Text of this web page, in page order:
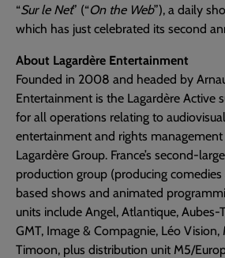
“Sur le Net” (“On the Web”), a daily
which has just celebrated its second
About Lagardère Entertainment
Founded in 2008 and headed by
Entertainment is the Lagardère Active
for all operations relating to
entertainment and rights
Lagardère Group. France’s second-
production group (producing
based shows and animated
units include Angel, Atlantique, Aubes-
GMT, Image & Compagnie, Léo
Timoon, plus distribution unit M5/